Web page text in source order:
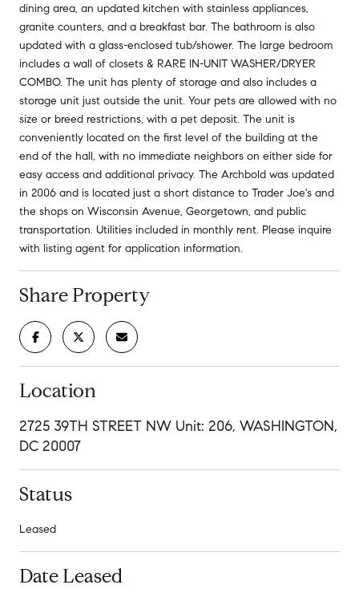
dining area, an updated kitchen with stainless appliances,
granite counters, and a breakfast bar. The bathroom is also
updated with a glass-enclosed tub/shower. The large bedroom
includes a wall of closets & RARE IN-UNIT WASHER/DRYER
COMBO. The unit has plenty of storage and also includes a
storage unit just outside the unit. Your pets are allowed with no
size or breed restrictions, with a pet deposit. The unit is
conveniently located on the first level of the building at the
end of the hall, with no immediate neighbors on either side for
easy access and additional privacy. The Archbold was updated
in 2006 and is located just a short distance to Trader Joe's and
the shops on Wisconsin Avenue, Georgetown, and public
transportation. Utilities included in monthly rent. Please inquire
with listing agent for application information.
Share Property
Location
2725 39TH STREET NW Unit: 206, WASHINGTON,
DC 20007
Status
Leased
Date Leased